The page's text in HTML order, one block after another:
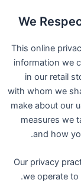
We
This online
information we
in our retail
with whom we
make about our
measures we
and how
Our privacy
we operate to